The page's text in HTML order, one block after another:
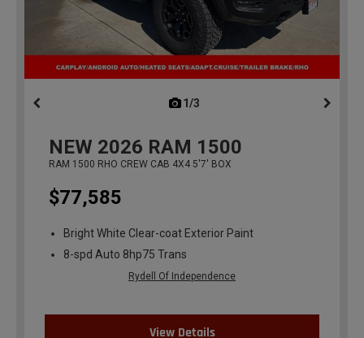
1/3
NEW 2026 RAM 1500
RAM 1500 RHO CREW CAB 4X4 5'7' BOX
$77,585
Bright White Clear-coat Exterior Paint
8-spd Auto 8hp75 Trans
Rydell Of Independence
View Details